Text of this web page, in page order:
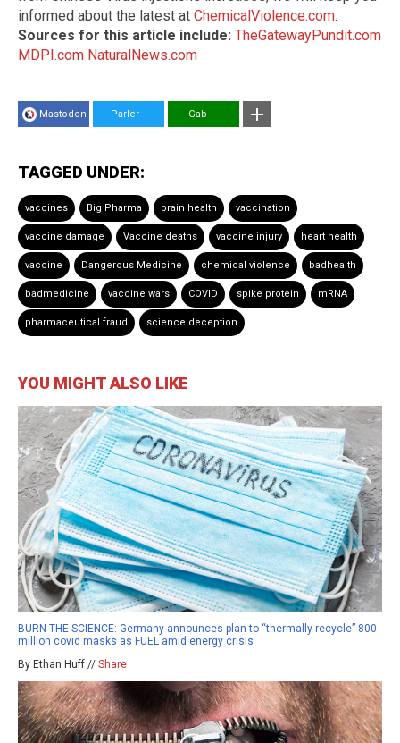
informed about the latest at ChemicalViolence.com.
Sources for this article include: TheGatewayPundit.com
MDPI.com NaturalNews.com
Mastodon Parler Gab
TAGGED UNDER:
vaccines Big Pharma brain health vaccination
vaccine damage Vaccine deaths vaccine injury heart health
vaccine Dangerous Medicine chemical violence badhealth
badmedicine vaccine wars COVID spike protein mRNA
pharmaceutical fraud science deception
YOU MIGHT ALSO LIKE
BURN THE SCIENCE: Germany announces plan to “thermally recycle” 800
million covid masks as FUEL amid energy crisis
By Ethan Huff // Share